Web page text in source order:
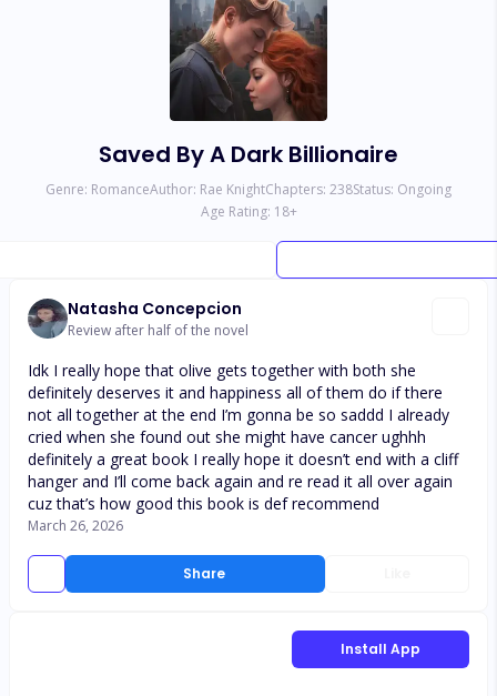
Saved By A Dark Billionaire
Genre: RomanceAuthor: Rae KnightChapters: 238Status: Ongoing
Age Rating: 18+
Natasha Concepcion
Review after half of the novel
Share
Idk I really hope that olive gets together with both she
definitely deserves it and happiness all of them do if there
not all together at the end I’m gonna be so saddd I already
cried when she found out she might have cancer ughhh
definitely a great book I really hope it doesn’t end with a cliff
hanger and I’ll come back again and re read it all over again
cuz that’s how good this book is def recommend
March 26, 2026
Install App